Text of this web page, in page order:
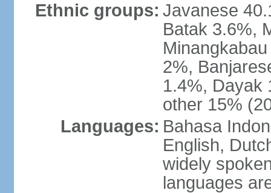
Ethnic groups: Javanese
Batak 3.6%,
2%,
1.4%, Dayak
other 15%
Languages: Bahasa
English,
widely
languages